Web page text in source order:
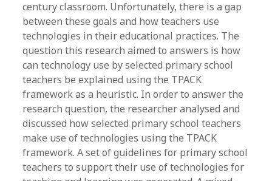
century classroom. Unfortunately, there is a gap
between these goals and how teachers use
technologies in their educational practices. The
question this research aimed to answers is how
can technology use by selected primary school
teachers be explained using the TPACK
framework as a heuristic. In order to answer the
research question, the researcher analysed and
discussed how selected primary school teachers
make use of technologies using the TPACK
framework. A set of guidelines for primary school
teachers to support their use of technologies for